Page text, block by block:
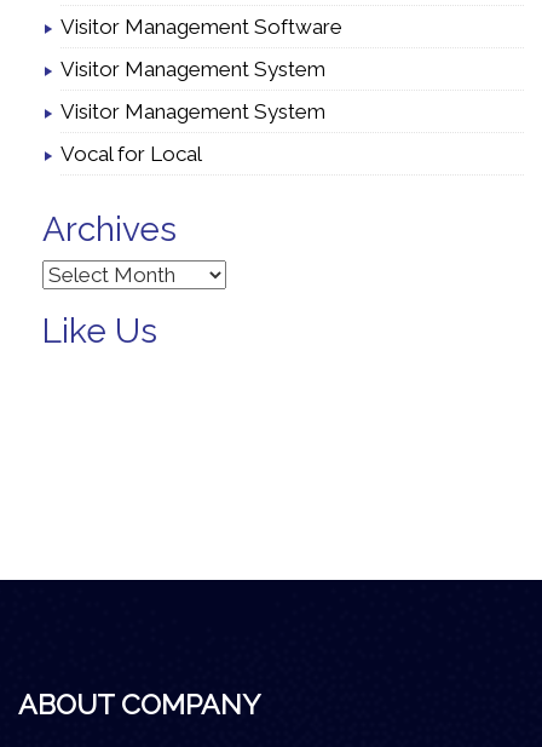
Visitor Management Software
Visitor Management System
Visitor Management System
Vocal for Local
Archives
Archives
Like Us
ABOUT COMPANY